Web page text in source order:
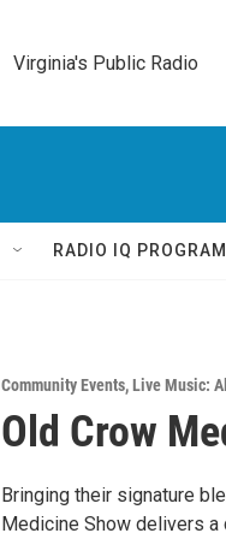
Virginia's Public Radio
RADIO IQ
Community Events,Live Music: All
Old Crow
Bringing their signature
Medicine Show delivers a